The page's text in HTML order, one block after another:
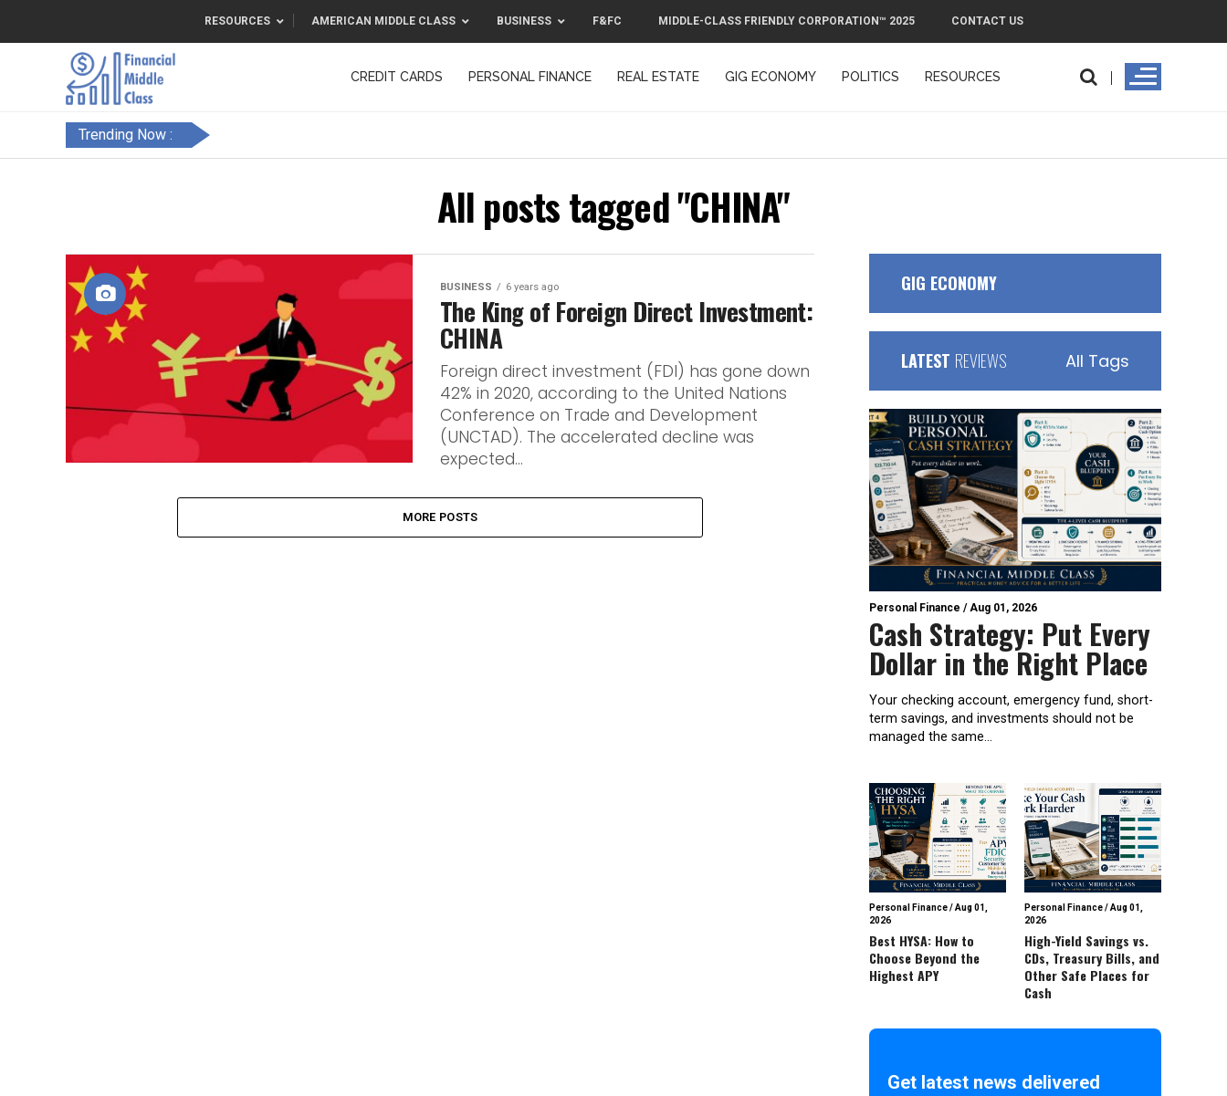
RESOURCES AMERICAN MIDDLE CLASS BUSINESS F&FC MIDDLE-CLASS FRIENDLY CORPORATION™ 2025 CONTACT US
CREDIT CARDS PERSONAL FINANCE REAL ESTATE GIG ECONOMY POLITICS RESOURCES
Trending Now :
All posts tagged "CHINA"
BUSINESS 6 years ago
The King of Foreign Direct Investment:
CHINA
Foreign direct investment (FDI) has gone down
42% in 2020, according to the United Nations
Conference on Trade and Development
(UNCTAD). The accelerated decline was
expected...
MORE POSTS
GIG ECONOMY
LATEST REVIEWS All Tags
Personal Finance /Aug 01, 2026
Cash Strategy: Put Every
Dollar in the Right Place
Your checking account, emergency fund, short-
term savings, and investments should not be
managed the same...
Personal Finance/Aug 01,
2026
Best HYSA: How to
Choose Beyond the
Highest APY
Personal Finance/Aug 01,
2026
High-Yield Savings vs.
CDs, Treasury Bills, and
Other Safe Places for
Cash
Get latest news delivered